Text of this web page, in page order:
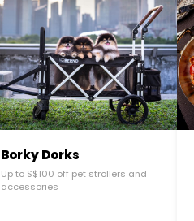
Borky Dorks
Up to S$100 off pet strollers and
accessories